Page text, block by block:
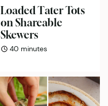
Loaded Tater Tots
on Shareable
Skewers
40 minutes
minutes